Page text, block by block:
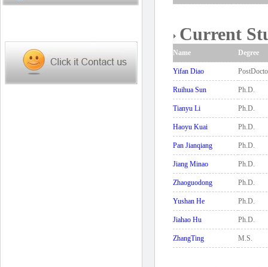
Current
Name Degree
Yifan Diao
Ruihua Sun Ph.D.
Tianyu Li Ph.D.
Haoyu Kuai Ph.D.
Pan Jianqiang Ph.D.
Jiang Minao Ph.D.
Zhaoguodong Ph.D.
Yushan He Ph.D.
Jiahao Hu Ph.D.
ZhangTing M.S.